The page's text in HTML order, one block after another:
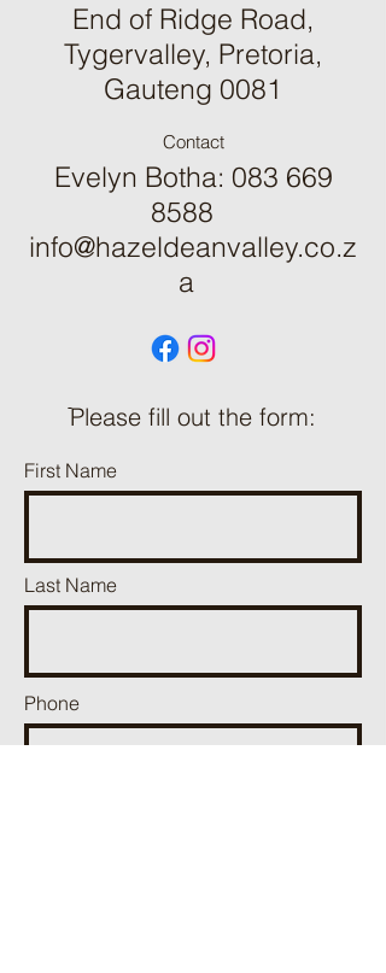
End of Ridge Road,
Tygervalley, Pretoria,
Gauteng 0081
Contact
Evelyn Botha: 083 669
8588
info@hazeldeanvalley.co.z
a
ֿPlease fill out the form:
First Name
Last Name
Phone